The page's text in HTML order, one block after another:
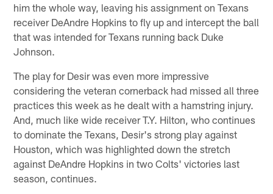
him the whole way, leaving his assignment on Texans
receiver DeAndre Hopkins to fly up and intercept the ball
that was intended for Texans running back Duke
Johnson.
The play for Desir was even more impressive
considering the veteran cornerback had missed all three
practices this week as he dealt with a hamstring injury.
And, much like wide receiver T.Y. Hilton, who continues
to dominate the Texans, Desir's strong play against
Houston, which was highlighted down the stretch
against DeAndre Hopkins in two Colts' victories last
season, continues.